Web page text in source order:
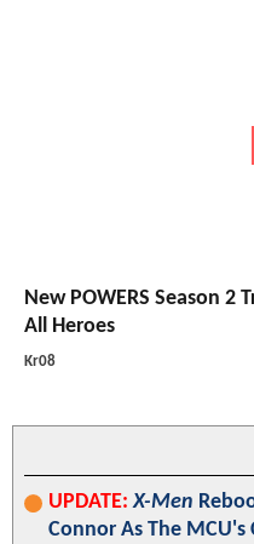
New POWERS Season 2
All Heroes
Kr08
UPDATE: X-Men
Connor As The MCU's